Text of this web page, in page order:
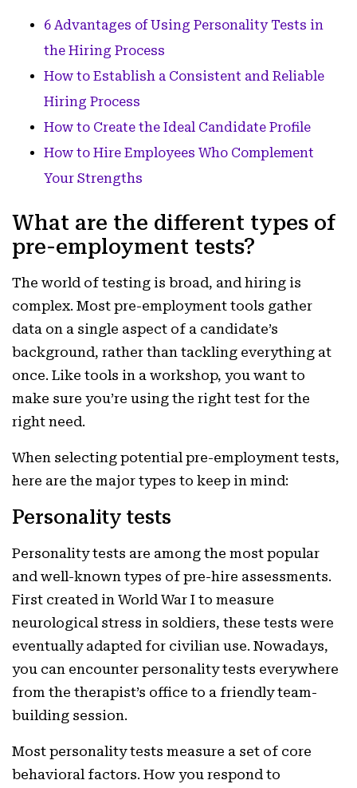
6 Advantages of Using Personality Tests in
the Hiring Process
How to Establish a Consistent and Reliable
Hiring Process
How to Create the Ideal Candidate Profile
How to Hire Employees Who Complement
Your Strengths
What are the different types of
pre-employment tests?
The world of testing is broad, and hiring is
complex. Most pre-employment tools gather
data on a single aspect of a candidate’s
background, rather than tackling everything at
once. Like tools in a workshop, you want to
make sure you’re using the right test for the
right need.
When selecting potential pre-employment tests,
here are the major types to keep in mind:
Personality tests
Personality tests are among the most popular
and well-known types of pre-hire assessments.
First created in World War I to measure
neurological stress in soldiers, these tests were
eventually adapted for civilian use. Nowadays,
you can encounter personality tests everywhere
from the therapist’s office to a friendly team-
building session.
Most personality tests measure a set of core
behavioral factors. How you respond to